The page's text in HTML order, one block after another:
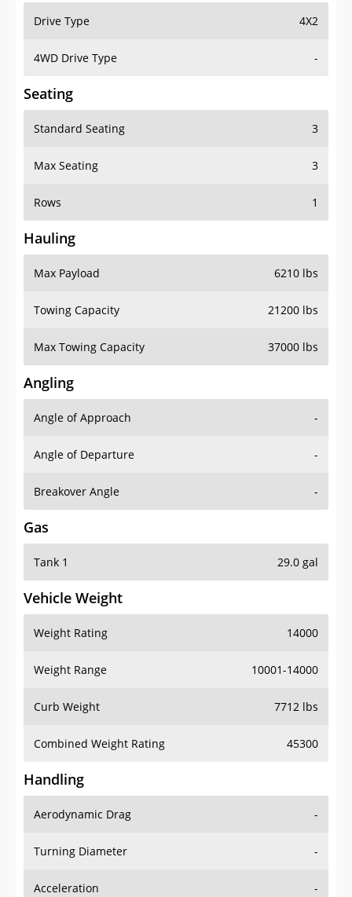
Drive Type 4X2
4WD Drive Type -
Seating
Standard Seating 3
Max Seating 3
Rows 1
Hauling
Max Payload 6210 lbs
Towing Capacity 21200 lbs
Max Towing Capacity 37000 lbs
Angling
Angle of Approach -
Angle of Departure -
Breakover Angle -
Gas
Tank 1 29.0 gal
Vehicle Weight
Weight Rating 14000
Weight Range 10001-14000
Curb Weight 7712 lbs
Combined Weight Rating 45300
Handling
Aerodynamic Drag -
Turning Diameter -
Acceleration -